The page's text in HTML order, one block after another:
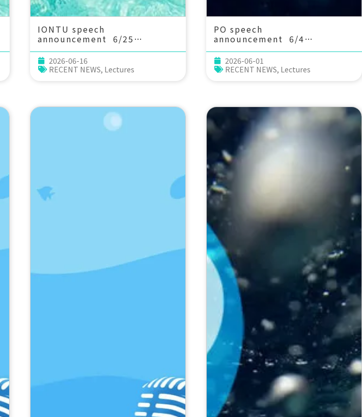
IONTU speech
announcement 6/25
(Thu) 15：00 Environmental
DNA as a Window into Marine
Ecosystem Dynamics: Lessons
from the ANEMONE
Japan)
2026-06-16
RECENT NEWS, Lectures
PO speech
announcement 6/4
(Thu) 14：20 Tidally-Driven
Diapycnal Upwelling in a
Rough Sloping Canyon. 劉治綸
(臺大應力所助理教授)
2026-06-01
RECENT NEWS, Lectures